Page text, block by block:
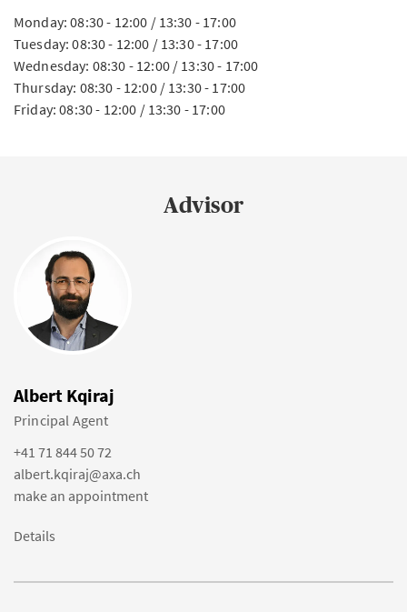
Monday: 08:30 - 12:00 / 13:30 - 17:00
Tuesday: 08:30 - 12:00 / 13:30 - 17:00
Wednesday: 08:30 - 12:00 / 13:30 - 17:00
Thursday: 08:30 - 12:00 / 13:30 - 17:00
Friday: 08:30 - 12:00 / 13:30 - 17:00
Advisor
Albert Kqiraj
Principal Agent
+41 71 844 50 72
albert.kqiraj@axa.ch
make an appointment
Details